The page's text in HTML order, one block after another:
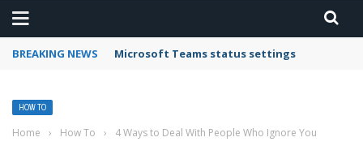
BREAKING NEWS Microsoft Teams status settings
HOW TO
Home › How To › 4 Ways to Deal With People Who Ignore You